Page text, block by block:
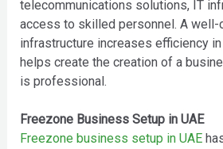
telecommunications solutions, IT
access to skilled personnel. A well-
infrastructure increases efficiency
helps create the creation of a
is professional.
Freezone Business Setup in UAE
Freezone business setup in UAE